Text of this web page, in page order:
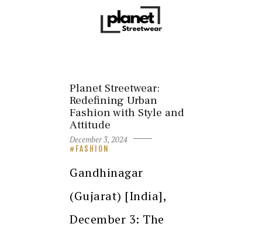
Planet Streetwear:
Redefining Urban
Fashion with Style and
Attitude
December 3, 2024
FASHION
Gandhinagar
(Gujarat) [India],
December 3: The